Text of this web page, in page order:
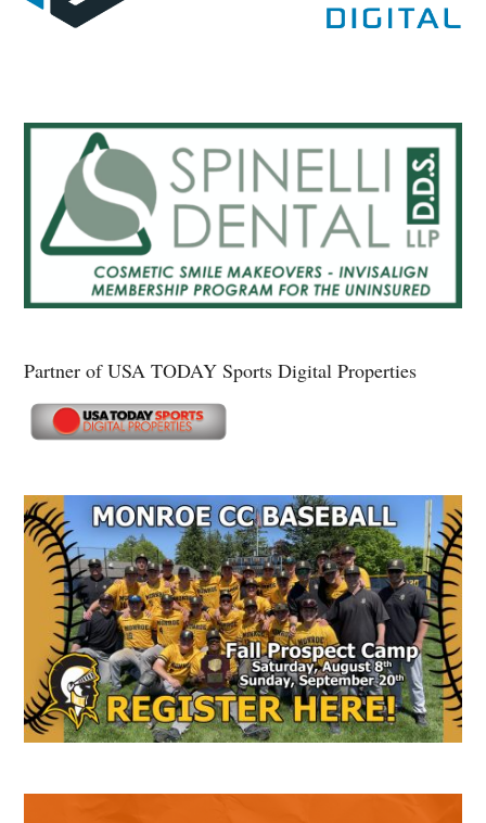
Partner of USA TODAY Sports Digital Properties
Secondary
Sidebar